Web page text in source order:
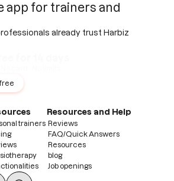
app for trainers and
already trust Harbiz
trainers
Resources and Help
Reviews
FAQ/Quick Answers
Resources
blog
Job openings